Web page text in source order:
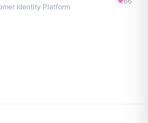
Identity Platform